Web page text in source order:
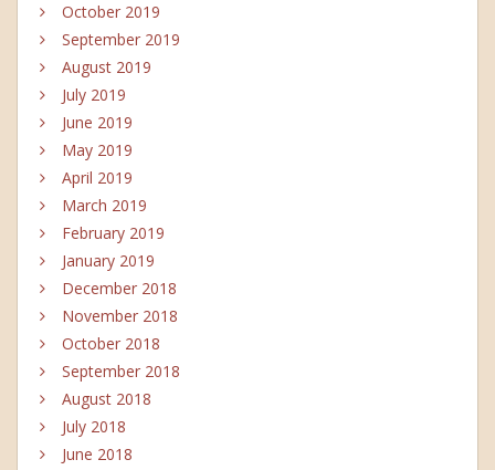
October 2019
September 2019
August 2019
July 2019
June 2019
May 2019
April 2019
March 2019
February 2019
January 2019
December 2018
November 2018
October 2018
September 2018
August 2018
July 2018
June 2018